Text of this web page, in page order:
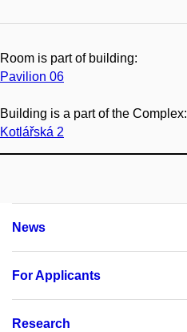
Room is part of building:
Pavilion 06
Building is a part of the Complex:
Kotlářská 2
News
For Applicants
Research